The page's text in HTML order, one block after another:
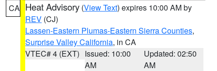
CA Heat Advisory (View Text) expires 10:00 AM by
REV (CJ)
Lassen-Eastern Plumas-Eastern Sierra Counties,
Surprise Valley California, in CA
VTEC# 4 (EXT) Issued: 10:00
AM
Updated: 02:50
AM